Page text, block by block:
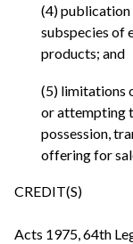
(4)
subspecies of
products; and
(5) limitations
or attempting
possession,
offering for
CREDIT(S)
Acts 1975, 64th